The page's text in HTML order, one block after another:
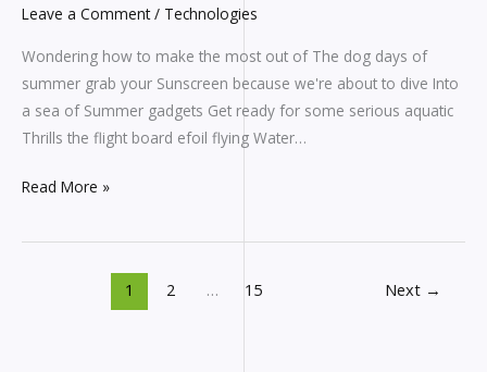
Leave a Comment / Technologies
Wondering how to make the most out of The dog days of
summer grab your Sunscreen because we're about to dive Into
a sea of Summer gadgets Get ready for some serious aquatic
Thrills the flight board efoil flying Water…
Read More »
1 2 … 15 Next →